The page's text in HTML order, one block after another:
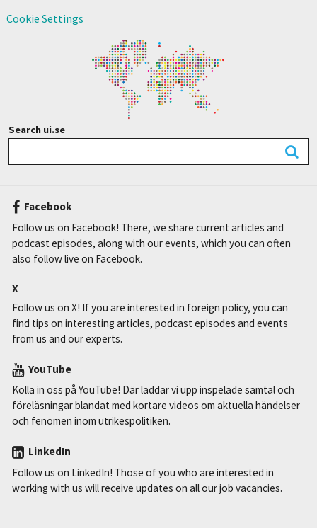
Cookie Settings
Search ui.se
Facebook
Follow us on Facebook! There, we share current articles and
podcast episodes, along with our events, which you can often
also follow live on Facebook.
X
Follow us on X! If you are interested in foreign policy, you can
find tips on interesting articles, podcast episodes and events
from us and our experts.
YouTube
Kolla in oss på YouTube! Där laddar vi upp inspelade samtal och
föreläsningar blandat med kortare videos om aktuella händelser
och fenomen inom utrikespolitiken.
LinkedIn
Follow us on LinkedIn! Those of you who are interested in
working with us will receive updates on all our job vacancies.